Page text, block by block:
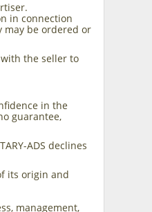
in connection
may be ordered or
the seller to
in the
guarantee,
ADS declines
its origin and
management,